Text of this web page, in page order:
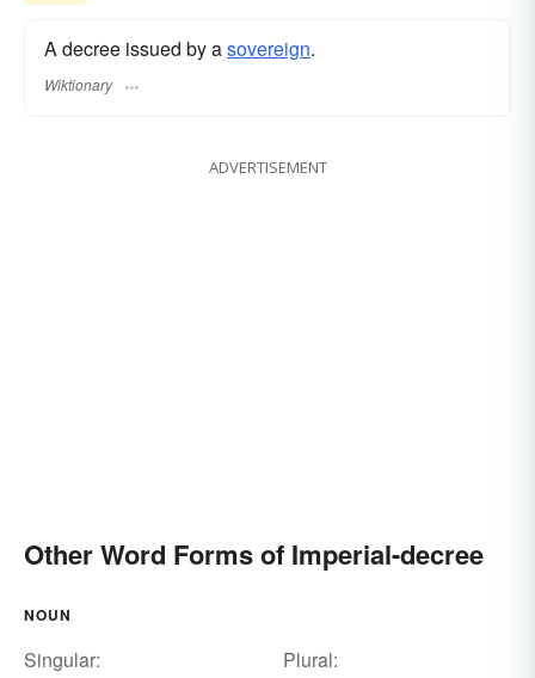
A decree issued by asovereign.
Wiktionary
ADVERTISEMENT
Other Word Forms of Imperial-decree
NOUN
Singular:
Plural: